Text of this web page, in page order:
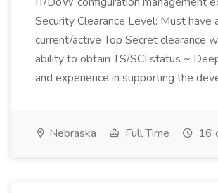
Security Clearance Level: Must have
current/active Top Secret clearance
ability to obtain TS/SCI status ~
and experience in supporting the
Nebraska Full Time 16